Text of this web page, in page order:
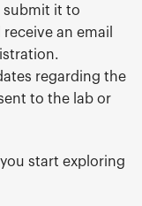
submit it to
an email
regarding the
to the lab or
start exploring